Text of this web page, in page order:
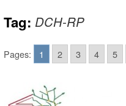
Tag: DCH-RP
Pages: 1 2 3 4 5